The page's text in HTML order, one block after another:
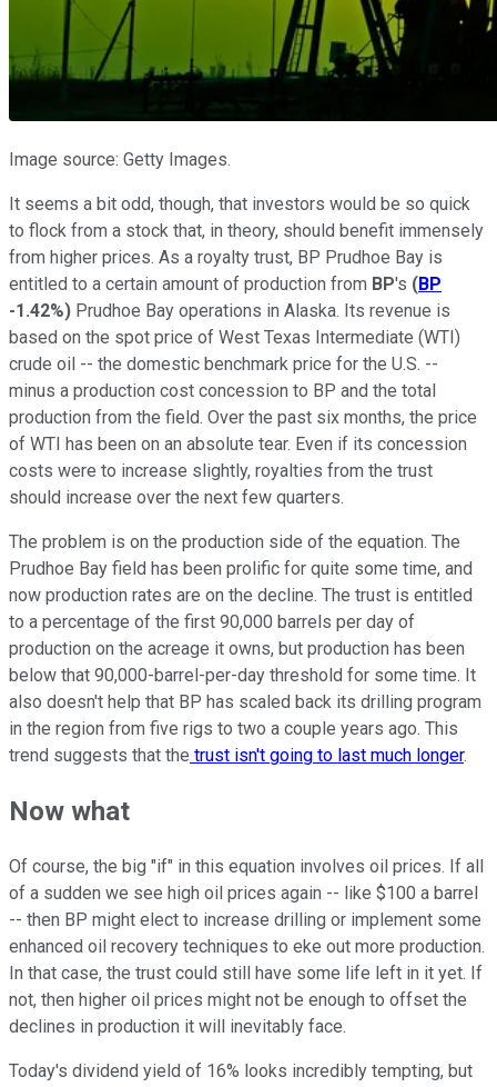
Image source: Getty Images.
It seems a bit odd, though, that investors would be so quick
to flock from a stock that, in theory, should benefit immensely
from higher prices. As a royalty trust, BP Prudhoe Bay is
entitled to a certain amount of production from BP's (BP
-1.42%) Prudhoe Bay operations in Alaska. Its revenue is
based on the spot price of West Texas Intermediate (WTI)
crude oil -- the domestic benchmark price for the U.S. --
minus a production cost concession to BP and the total
production from the field. Over the past six months, the price
of WTI has been on an absolute tear. Even if its concession
costs were to increase slightly, royalties from the trust
should increase over the next few quarters.
The problem is on the production side of the equation. The
Prudhoe Bay field has been prolific for quite some time, and
now production rates are on the decline. The trust is entitled
to a percentage of the first 90,000 barrels per day of
production on the acreage it owns, but production has been
below that 90,000-barrel-per-day threshold for some time. It
also doesn't help that BP has scaled back its drilling program
in the region from five rigs to two a couple years ago. This
trend suggests that the trust isn't going to last much longer.
Now what
Of course, the big "if" in this equation involves oil prices. If all
of a sudden we see high oil prices again -- like $100 a barrel
-- then BP might elect to increase drilling or implement some
enhanced oil recovery techniques to eke out more production.
In that case, the trust could still have some life left in it yet. If
not, then higher oil prices might not be enough to offset the
declines in production it will inevitably face.
Today's dividend yield of 16% looks incredibly tempting, but